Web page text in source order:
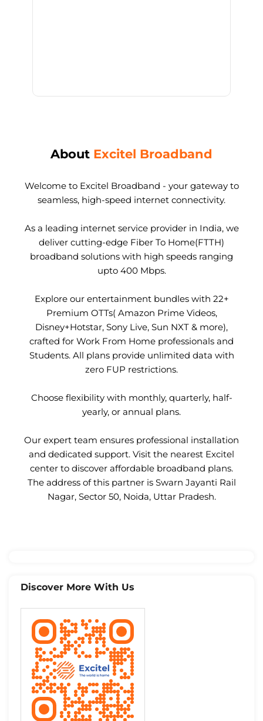
About Excitel Broadband
Welcome to Excitel Broadband - your gateway to
seamless, high-speed internet connectivity.
As a leading internet service provider in India, we
deliver cutting-edge Fiber To Home(FTTH)
broadband solutions with high speeds ranging
upto 400 Mbps.
Explore our entertainment bundles with 22+
Premium OTTs( Amazon Prime Videos,
Disney+Hotstar, Sony Live, Sun NXT & more),
crafted for Work From Home professionals and
Students. All plans provide unlimited data with
zero FUP restrictions.
Choose flexibility with monthly, quarterly, half-
yearly, or annual plans.
Our expert team ensures professional installation
and dedicated support. Visit the nearest Excitel
center to discover affordable broadband plans.
The address of this partner is Swarn Jayanti Rail
Nagar, Sector 50, Noida, Uttar Pradesh.
Discover More With Us